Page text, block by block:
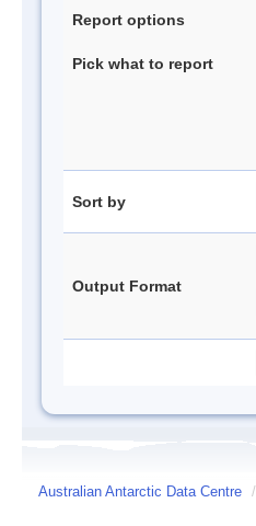
Report options
Pick what to report
Sort by
Output Format
Australian Antarctic Data Centre /